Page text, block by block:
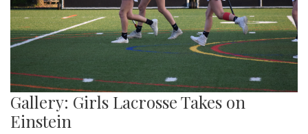
Gallery: Girls Lacrosse Takes on
Einstein